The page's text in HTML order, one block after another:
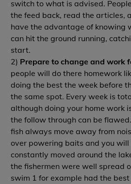
switch to what is advised.
the feed back, read the articles,
have the advantage of knowing
can hit the ground running,
start.
2) Prepare to change and work
people will do there homework
doing the best the week before
the same spot. Every week is
although doing your home work
the follow through can be
fish always move away from
over powering baits and you will
constantly moved around the
the fishermen were well spread
swim 1 for example had the